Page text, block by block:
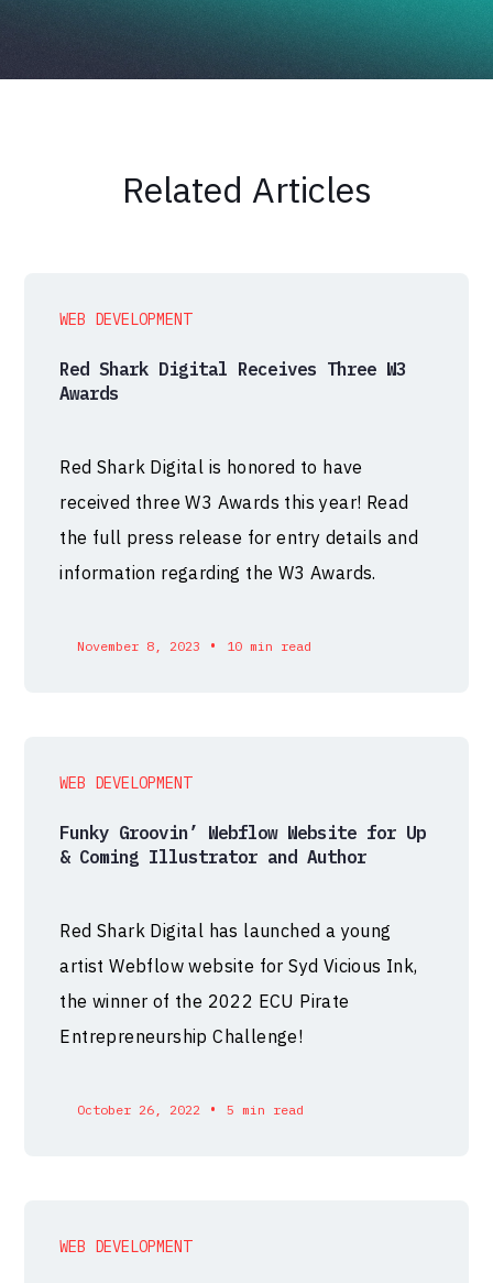
Related Articles
WEB DEVELOPMENT
Red Shark Digital Receives Three W3
Awards
Red Shark Digital is honored to have
received three W3 Awards this year! Read
the full press release for entry details and
information regarding the W3 Awards.
November 8, 2023 • 10 min read
WEB DEVELOPMENT
Funky Groovin’ Webflow Website for Up
& Coming Illustrator and Author
Red Shark Digital has launched a young
artist Webflow website for Syd Vicious Ink,
the winner of the 2022 ECU Pirate
Entrepreneurship Challenge!
October 26, 2022 • 5 min read
WEB DEVELOPMENT